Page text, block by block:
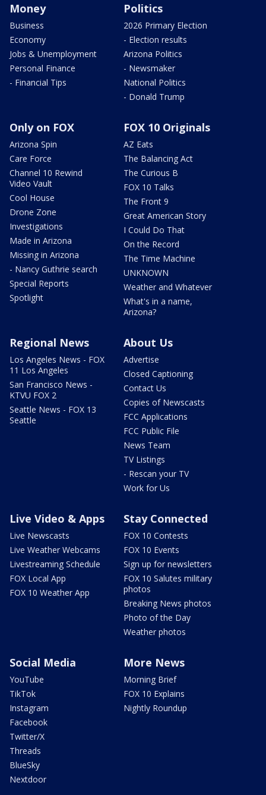
Money
Business
Economy
Jobs & Unemployment
Personal Finance
- Financial Tips
Politics
2026 Primary Election
- Election results
Arizona Politics
- Newsmaker
National Politics
- Donald Trump
Only on FOX
Arizona Spin
Care Force
Channel 10 Rewind
Video Vault
Cool House
Drone Zone
Investigations
Made in Arizona
Missing in Arizona
- Nancy Guthrie search
Special Reports
Spotlight
FOX 10 Originals
AZ Eats
The Balancing Act
The Curious B
FOX 10 Talks
The Front 9
Great American Story
I Could Do That
On the Record
The Time Machine
UNKNOWN
Weather and Whatever
What's in a name,
Arizona?
Regional News
Los Angeles News - FOX
11 Los Angeles
San Francisco News -
KTVU FOX 2
Seattle News - FOX 13
Seattle
About Us
Advertise
Closed Captioning
Contact Us
Copies of Newscasts
FCC Applications
FCC Public File
News Team
TV Listings
- Rescan your TV
Work for Us
Live Video & Apps
Live Newscasts
Live Weather Webcams
Livestreaming Schedule
FOX Local App
FOX 10 Weather App
Stay Connected
FOX 10 Contests
FOX 10 Events
Sign up for newsletters
FOX 10 Salutes military
photos
Breaking News photos
Photo of the Day
Weather photos
Social Media
YouTube
TikTok
Instagram
Facebook
Twitter/X
Threads
BlueSky
Nextdoor
More News
Morning Brief
FOX 10 Explains
Nightly Roundup